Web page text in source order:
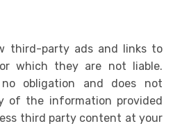
third-party ads and links to
which they are not liable.
obligation and does not
of the information provided
third party content at your